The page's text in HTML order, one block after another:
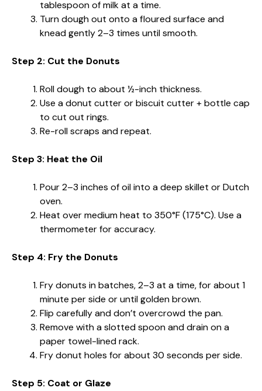
tablespoon of milk at a time.
Turn dough out onto a floured surface and
knead gently 2–3 times until smooth.
Step 2: Cut the Donuts
Roll dough to about ½-inch thickness.
Use a donut cutter or biscuit cutter + bottle cap
to cut out rings.
Re-roll scraps and repeat.
Step 3: Heat the Oil
Pour 2–3 inches of oil into a deep skillet or Dutch
oven.
Heat over medium heat to 350°F (175°C). Use a
thermometer for accuracy.
Step 4: Fry the Donuts
Fry donuts in batches, 2–3 at a time, for about 1
minute per side or until golden brown.
Flip carefully and don’t overcrowd the pan.
Remove with a slotted spoon and drain on a
paper towel-lined rack.
Fry donut holes for about 30 seconds per side.
Step 5: Coat or Glaze